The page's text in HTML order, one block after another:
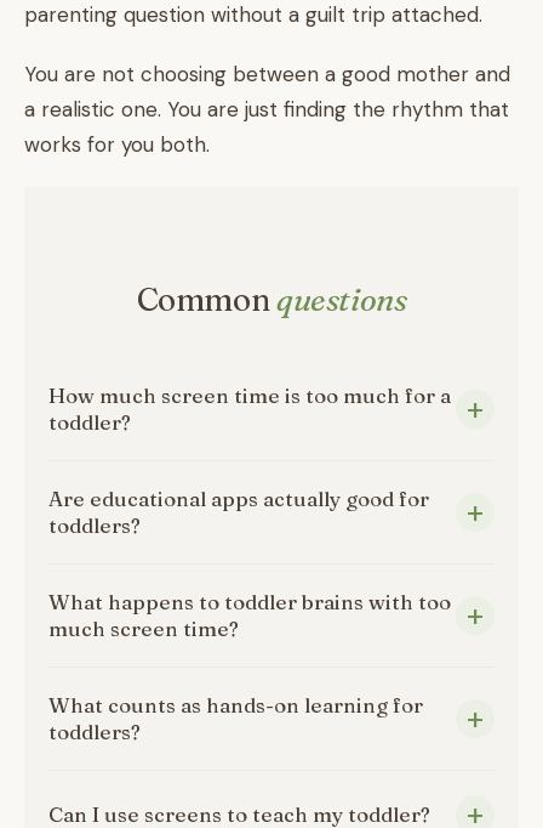
parenting question without a guilt trip attached.
You are not choosing between a good mother and
a realistic one. You are just finding the rhythm that
works for you both.
Commonquestions
How much screen time is too much for a
toddler?
Are educational apps actually good for
toddlers?
What happens to toddler brains with too
much screen time?
What counts as hands-on learning for
toddlers?
Can I use screens to teach my toddler?